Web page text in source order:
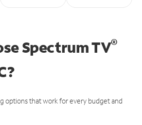
Spectrum TV®
options that work for every budget and